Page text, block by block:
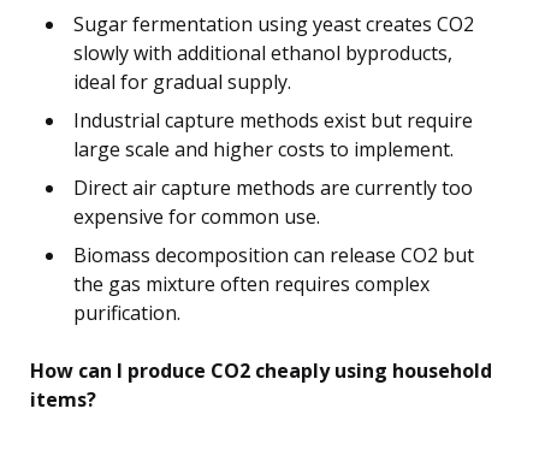
Sugar fermentation using yeast creates CO2
slowly with additional ethanol byproducts,
ideal for gradual supply.
Industrial capture methods exist but require
large scale and higher costs to implement.
Direct air capture methods are currently too
expensive for common use.
Biomass decomposition can release CO2 but
the gas mixture often requires complex
purification.
How can I produce CO2 cheaply using household
items?